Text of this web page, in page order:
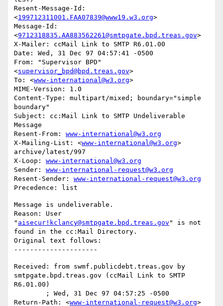
Resent-Message-Id:
<199712311001.FAA07839@www19.w3.org>
Message-Id:
<9712318835.AA883562261@smtpgate.bpd.treas.gov>
X-Mailer: ccMail Link to SMTP R6.01.00
Date: Wed, 31 Dec 97 04:57:41 -0500
From: "Supervisor BPD"
<supervisor_bpd@bpd.treas.gov>
To: <www-international@w3.org>
MIME-Version: 1.0
Content-Type: multipart/mixed; boundary="simple
boundary"
Subject: cc:Mail Link to SMTP Undeliverable
Message
Resent-From: www-international@w3.org
X-Mailing-List: <www-international@w3.org>
archive/latest/997
X-Loop: www-international@w3.org
Sender: www-international-request@w3.org
Resent-Sender: www-international-request@w3.org
Message is undeliverable.
Reason: User
" aisecur!kclancy@smtpgate.bpd.treas.gov " is not
found in the cc:Mail Directory.
Original text follows:
Received: from swmf.publicdebt.treas.gov by
smtpgate.bpd.treas.gov (ccMail Link to SMTP
R6.01.00)
Return-Path: <www-international-request@w3.org>